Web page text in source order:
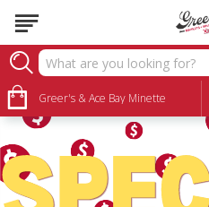
Greer's & Ace Bay Minette
Specials